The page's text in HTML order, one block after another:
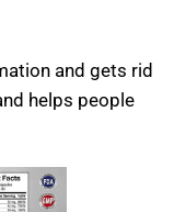
and gets rid
helps people